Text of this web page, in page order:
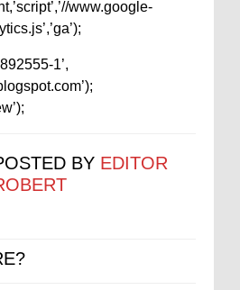
www.google-
1’,
BY EDITOR